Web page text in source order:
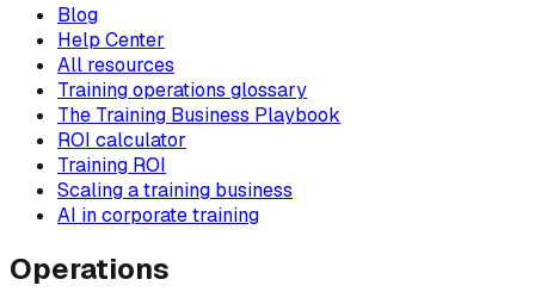
Blog
Help Center
All resources
Training operations glossary
The Training Business Playbook
ROI calculator
Training ROI
Scaling a training business
AI in corporate training
Operations